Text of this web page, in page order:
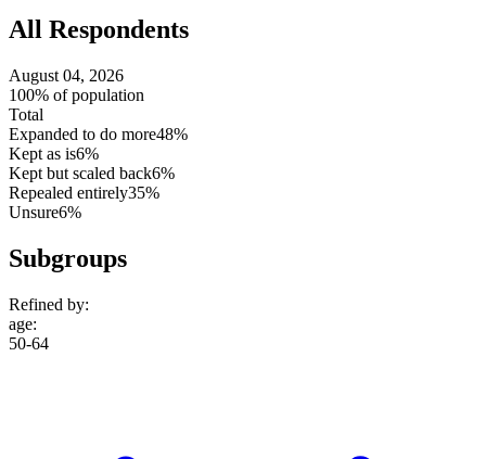
All Respondents
August 04, 2026
100% of population
Total
Expanded to do more48%
Kept as is6%
Kept but scaled back6%
Repealed entirely35%
Unsure6%
Subgroups
Refined by:
age:
50-64